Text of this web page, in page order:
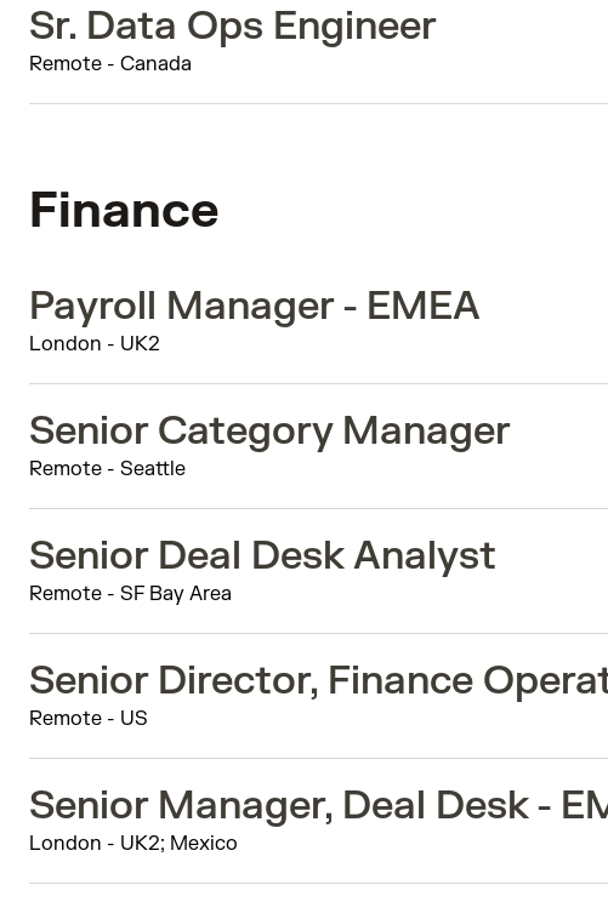
Sr. Data Ops Engineer
Remote - Canada
Finance
Payroll Manager - EMEA
London - UK2
Senior Category Manager
Remote - Seattle
Senior Deal Desk Analyst
Remote - SF Bay Area
Senior Director, Finance
Remote - US
Senior Manager, Deal Desk -
London - UK2; Mexico